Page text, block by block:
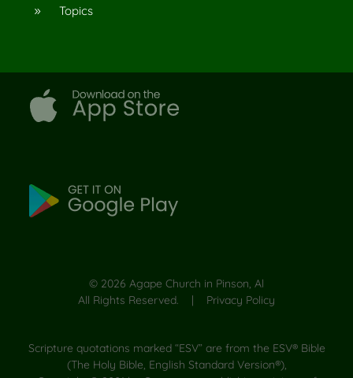
9 Topics
© 2026 Agape Church in Pinson, Al
All Rights Reserved. | Privacy Policy
Scripture quotations marked “ESV” are from the ESV® Bible
(The Holy Bible, English Standard Version®),